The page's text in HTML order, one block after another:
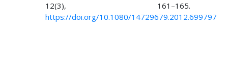
12(3), 161–165.
https://doi.org/10.1080/14729679.2012.699797